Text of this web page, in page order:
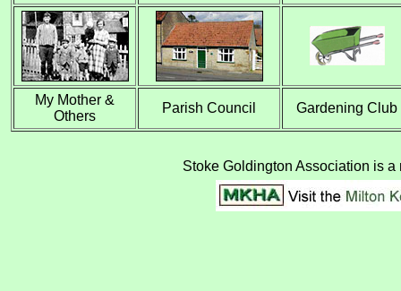
My Mother &
Others
Parish Council Gardening Club
Stoke Goldington Association is